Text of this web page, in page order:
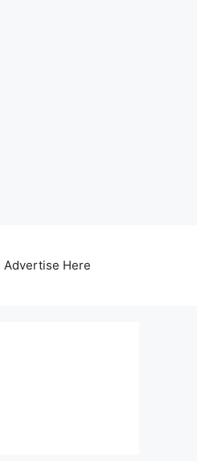
Advertise Here